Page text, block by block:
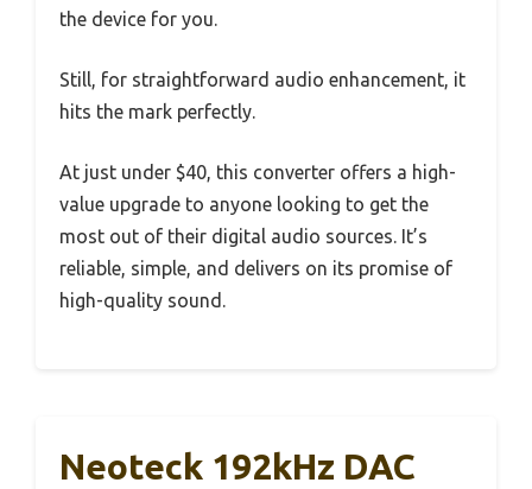
the device for you.
Still, for straightforward audio enhancement, it
hits the mark perfectly.
At just under $40, this converter offers a high-
value upgrade to anyone looking to get the
most out of their digital audio sources. It’s
reliable, simple, and delivers on its promise of
high-quality sound.
Neoteck 192kHz DAC